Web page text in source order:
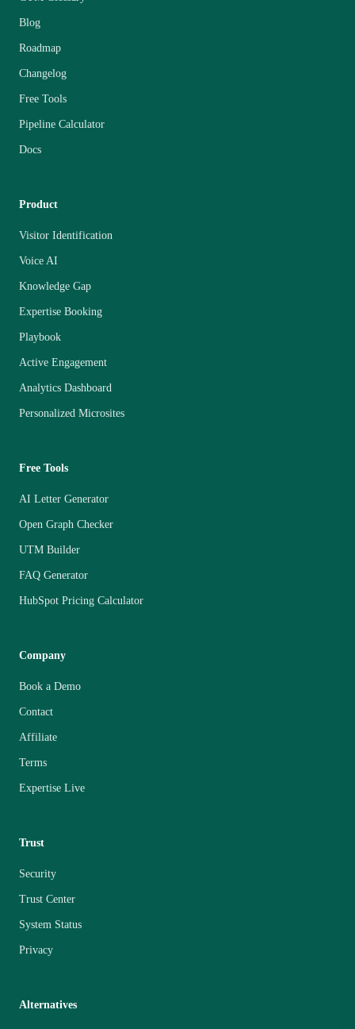
Blog
Roadmap
Changelog
Free Tools
Pipeline Calculator
Docs
Product
Visitor Identification
Voice AI
Knowledge Gap
Expertise Booking
Playbook
Active Engagement
Analytics Dashboard
Personalized Microsites
Free Tools
AI Letter Generator
Open Graph Checker
UTM Builder
FAQ Generator
HubSpot Pricing Calculator
Company
Book a Demo
Contact
Affiliate
Terms
Expertise Live
Trust
Security
Trust Center
System Status
Privacy
Alternatives